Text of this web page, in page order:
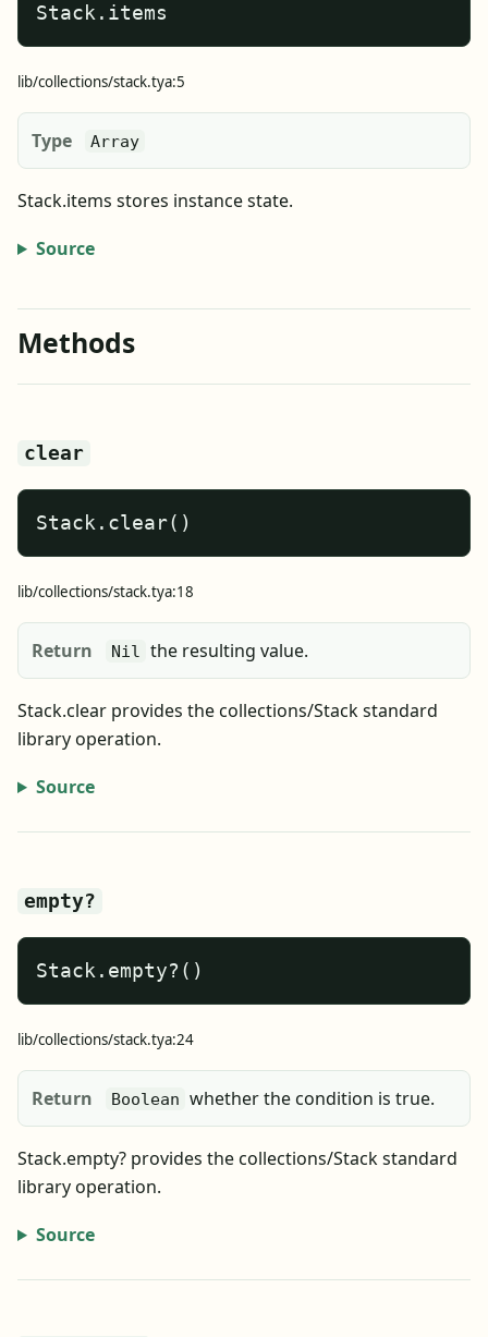
Stack.items
lib/collections/stack.tya:5
Type Array
Stack.items stores instance state.
Source
Methods
clear
Stack.clear()
lib/collections/stack.tya:18
Return Nil the resulting value.
Stack.clear provides the collections/Stack standard
library operation.
Source
empty?
Stack.empty?()
lib/collections/stack.tya:24
Return Boolean whether the condition is true.
Stack.empty? provides the collections/Stack standard
library operation.
Source